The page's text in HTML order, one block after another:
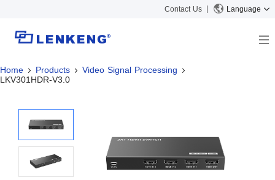
Contact Us Language
About
Contact US
Solutions
Products
News Center
Company News
Home Products
Video Signal Processing
LKV301HDR-V3.0